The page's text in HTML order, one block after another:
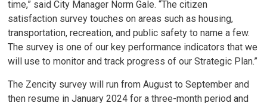
time,” said City Manager Norm Gale. “The citizen
satisfaction survey touches on areas such as housing,
transportation, recreation, and public safety to name a few.
The survey is one of our key performance indicators that we
will use to monitor and track progress of our Strategic Plan.”
The Zencity survey will run from August to September and
then resume in January 2024 for a three-month period and